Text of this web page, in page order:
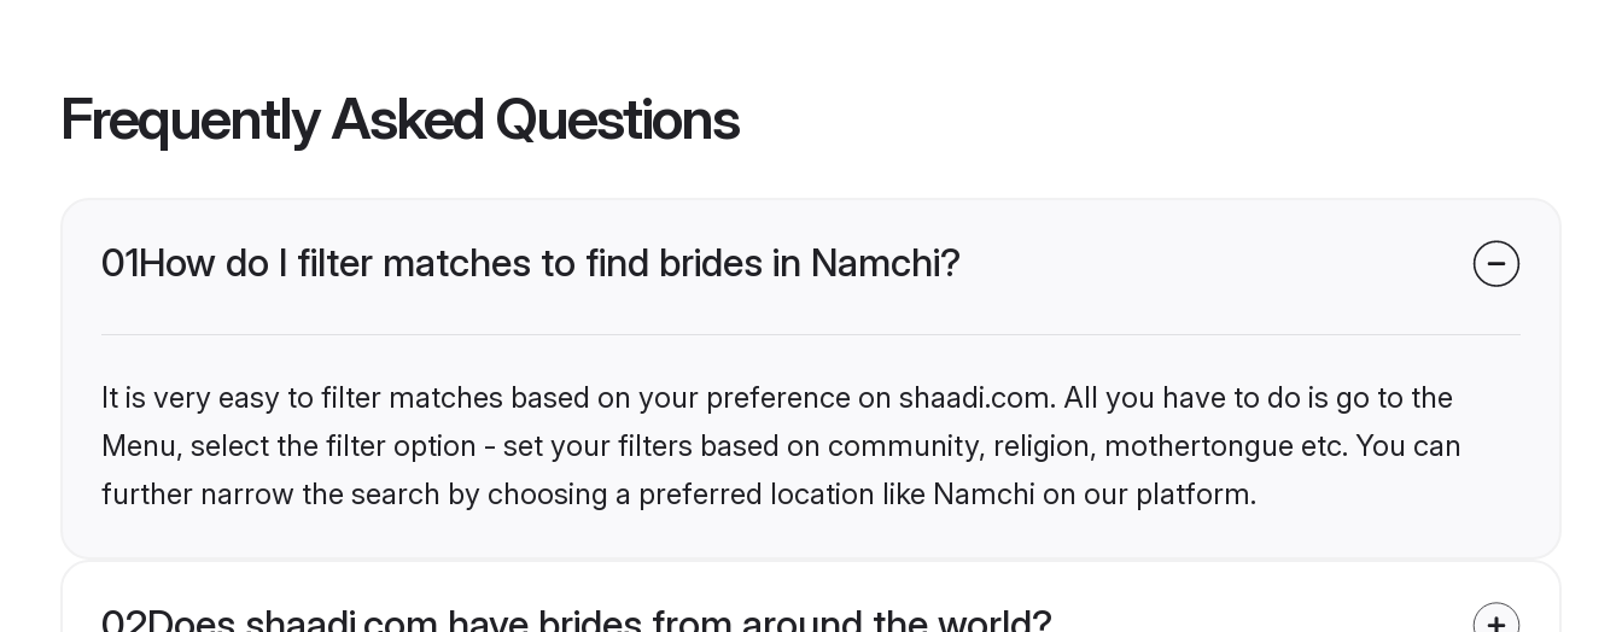
Frequently Asked Questions
01How do I filter matches to find brides in Namchi?
It is very easy to filter matches based on your preference on shaadi.com. All you have to do is go to the
Menu, select the filter option - set your filters based on community, religion, mothertongue etc. You can
further narrow the search by choosing a preferred location like Namchi on our platform.